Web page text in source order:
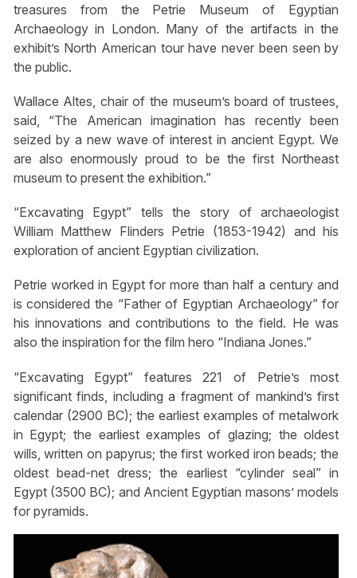
treasures from the Petrie Museum of Egyptian
Archaeology in London. Many of the artifacts in the
exhibit’s North American tour have never been seen by
the public.
Wallace Altes, chair of the museum’s board of trustees,
said, “The American imagination has recently been
seized by a new wave of interest in ancient Egypt. We
are also enormously proud to be the first Northeast
museum to present the exhibition.”
“Excavating Egypt” tells the story of archaeologist
William Matthew Flinders Petrie (1853-1942) and his
exploration of ancient Egyptian civilization.
Petrie worked in Egypt for more than half a century and
is considered the “Father of Egyptian Archaeology” for
his innovations and contributions to the field. He was
also the inspiration for the film hero “Indiana Jones.”
“Excavating Egypt” features 221 of Petrie’s most
significant finds, including a fragment of mankind’s first
calendar (2900 BC); the earliest examples of metalwork
in Egypt; the earliest examples of glazing; the oldest
wills, written on papyrus; the first worked iron beads; the
oldest bead-net dress; the earliest “cylinder seal” in
Egypt (3500 BC); and Ancient Egyptian masons’ models
for pyramids.